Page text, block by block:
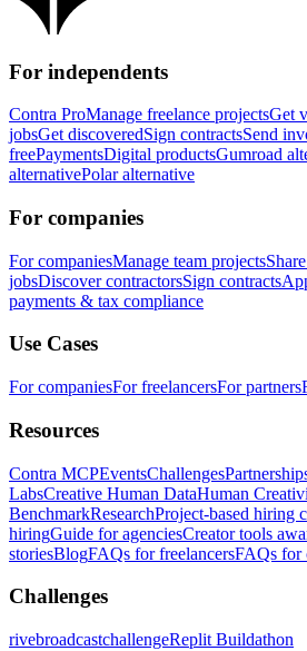
For independents
Contra ProManage freelance projectsGet
jobsGet discoveredSign contractsSend
freePaymentsDigital productsGumroad
alternativePolar alternative
For companies
For companiesManage team projects
jobsDiscover contractorsSign contracts
payments & tax compliance
Use Cases
For companiesFor freelancersFor partners
Resources
Contra MCPEventsChallenges
LabsCreative Human DataHuman
BenchmarkResearchProject-based hiring
hiringGuide for agenciesCreator tools
storiesBlogFAQs for freelancersFAQs for
Challenges
rivebroadcastchallengeReplit Buildathon